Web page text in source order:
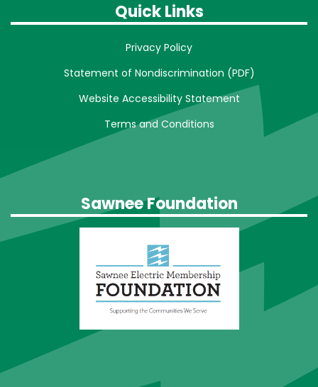
Quick Links
Privacy Policy
Statement of Nondiscrimination (PDF)
Website Accessibility Statement
Terms and Conditions
Sawnee Foundation